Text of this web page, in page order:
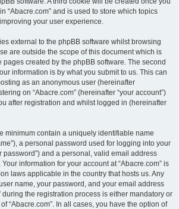
“Abacre.com” and is used to store which topics
your user experience.
external to the phpBB software whilst browsing
are outside the scope of this document which is
created by the phpBB software. The second
information is by what you submit to us. This can
as an anonymous user (hereinafter
on “Abacre.com” (hereinafter “your account”)
after registration and whilst logged in (hereinafter
minimum contain a uniquely identifiable name
a personal password used for logging into your
password”) and a personal, valid email address
information for your account at “Abacre.com” is
laws applicable in the country that hosts us. Any
name, your password, and your email address
during the registration process is either mandatory or
“Abacre.com”. In all cases, you have the option of